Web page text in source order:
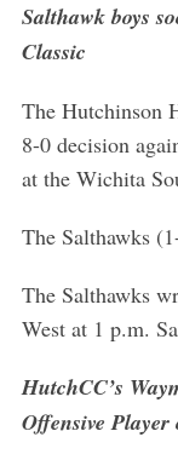
Salthawk boys
Classic
The Hutchinson
8-0 decision
at the Wichita
The Salthawks
The Salthawks
West at 1 p.m.
HutchCC’s
Offensive Player